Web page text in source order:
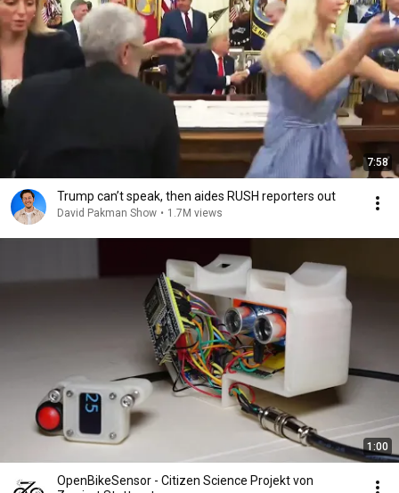
7:58
Trump can’t speak, then aides RUSH reporters out
David Pakman Show • 1.7M views
1:00
OpenBikeSensor - Citizen Science Projekt von